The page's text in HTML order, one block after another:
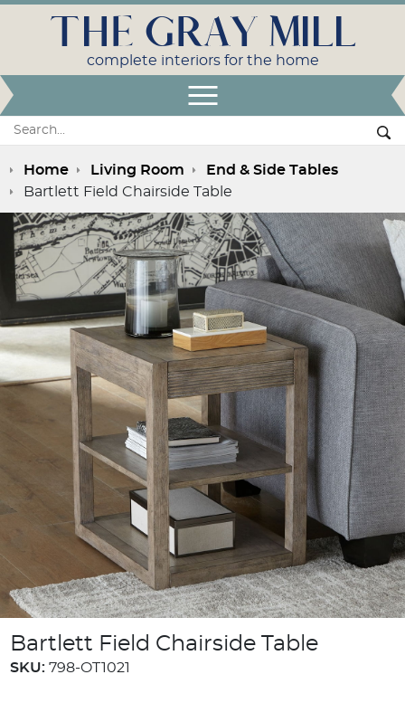
Search:
THE GRAY MILL
complete interiors for the home
Home Living Room
End & Side Tables
Bartlett Field Chairside Table
Bartlett Field Chairside Table
SKU: 798-OT1021